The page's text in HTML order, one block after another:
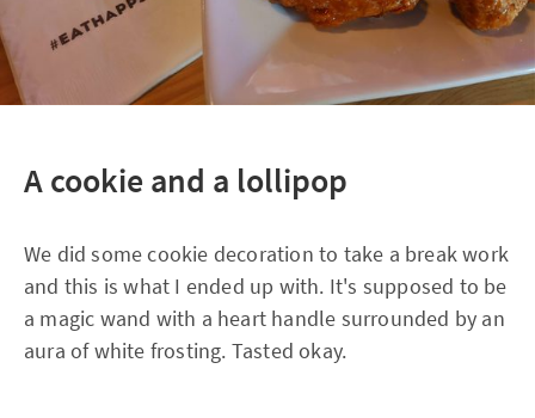
A cookie and a lollipop
We did some cookie decoration to take a break work
and this is what I ended up with. It's supposed to be
a magic wand with a heart handle surrounded by an
aura of white frosting. Tasted okay.